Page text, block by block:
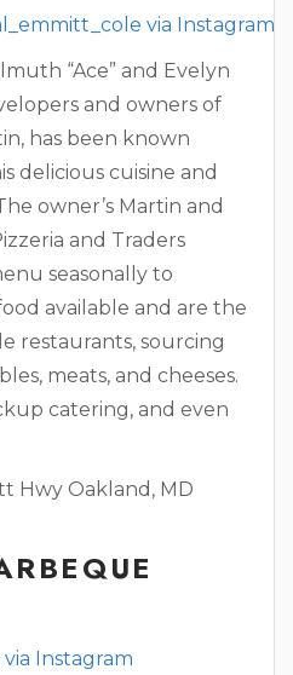
via Instagram
“Ace” and Evelyn
and owners of
has been known
delicious cuisine and
owner’s Martin and
and Traders
seasonally to
available and are the
restaurants, sourcing
meats, and cheeses.
catering, and even
Hwy Oakland, MD
Instagram